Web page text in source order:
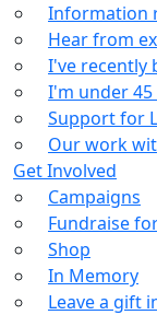
Information
Hear from
I've recently
I'm under 45
Support for
Our work
Get Involved
Campaigns
Fundraise
Shop
In Memory
Leave a gift